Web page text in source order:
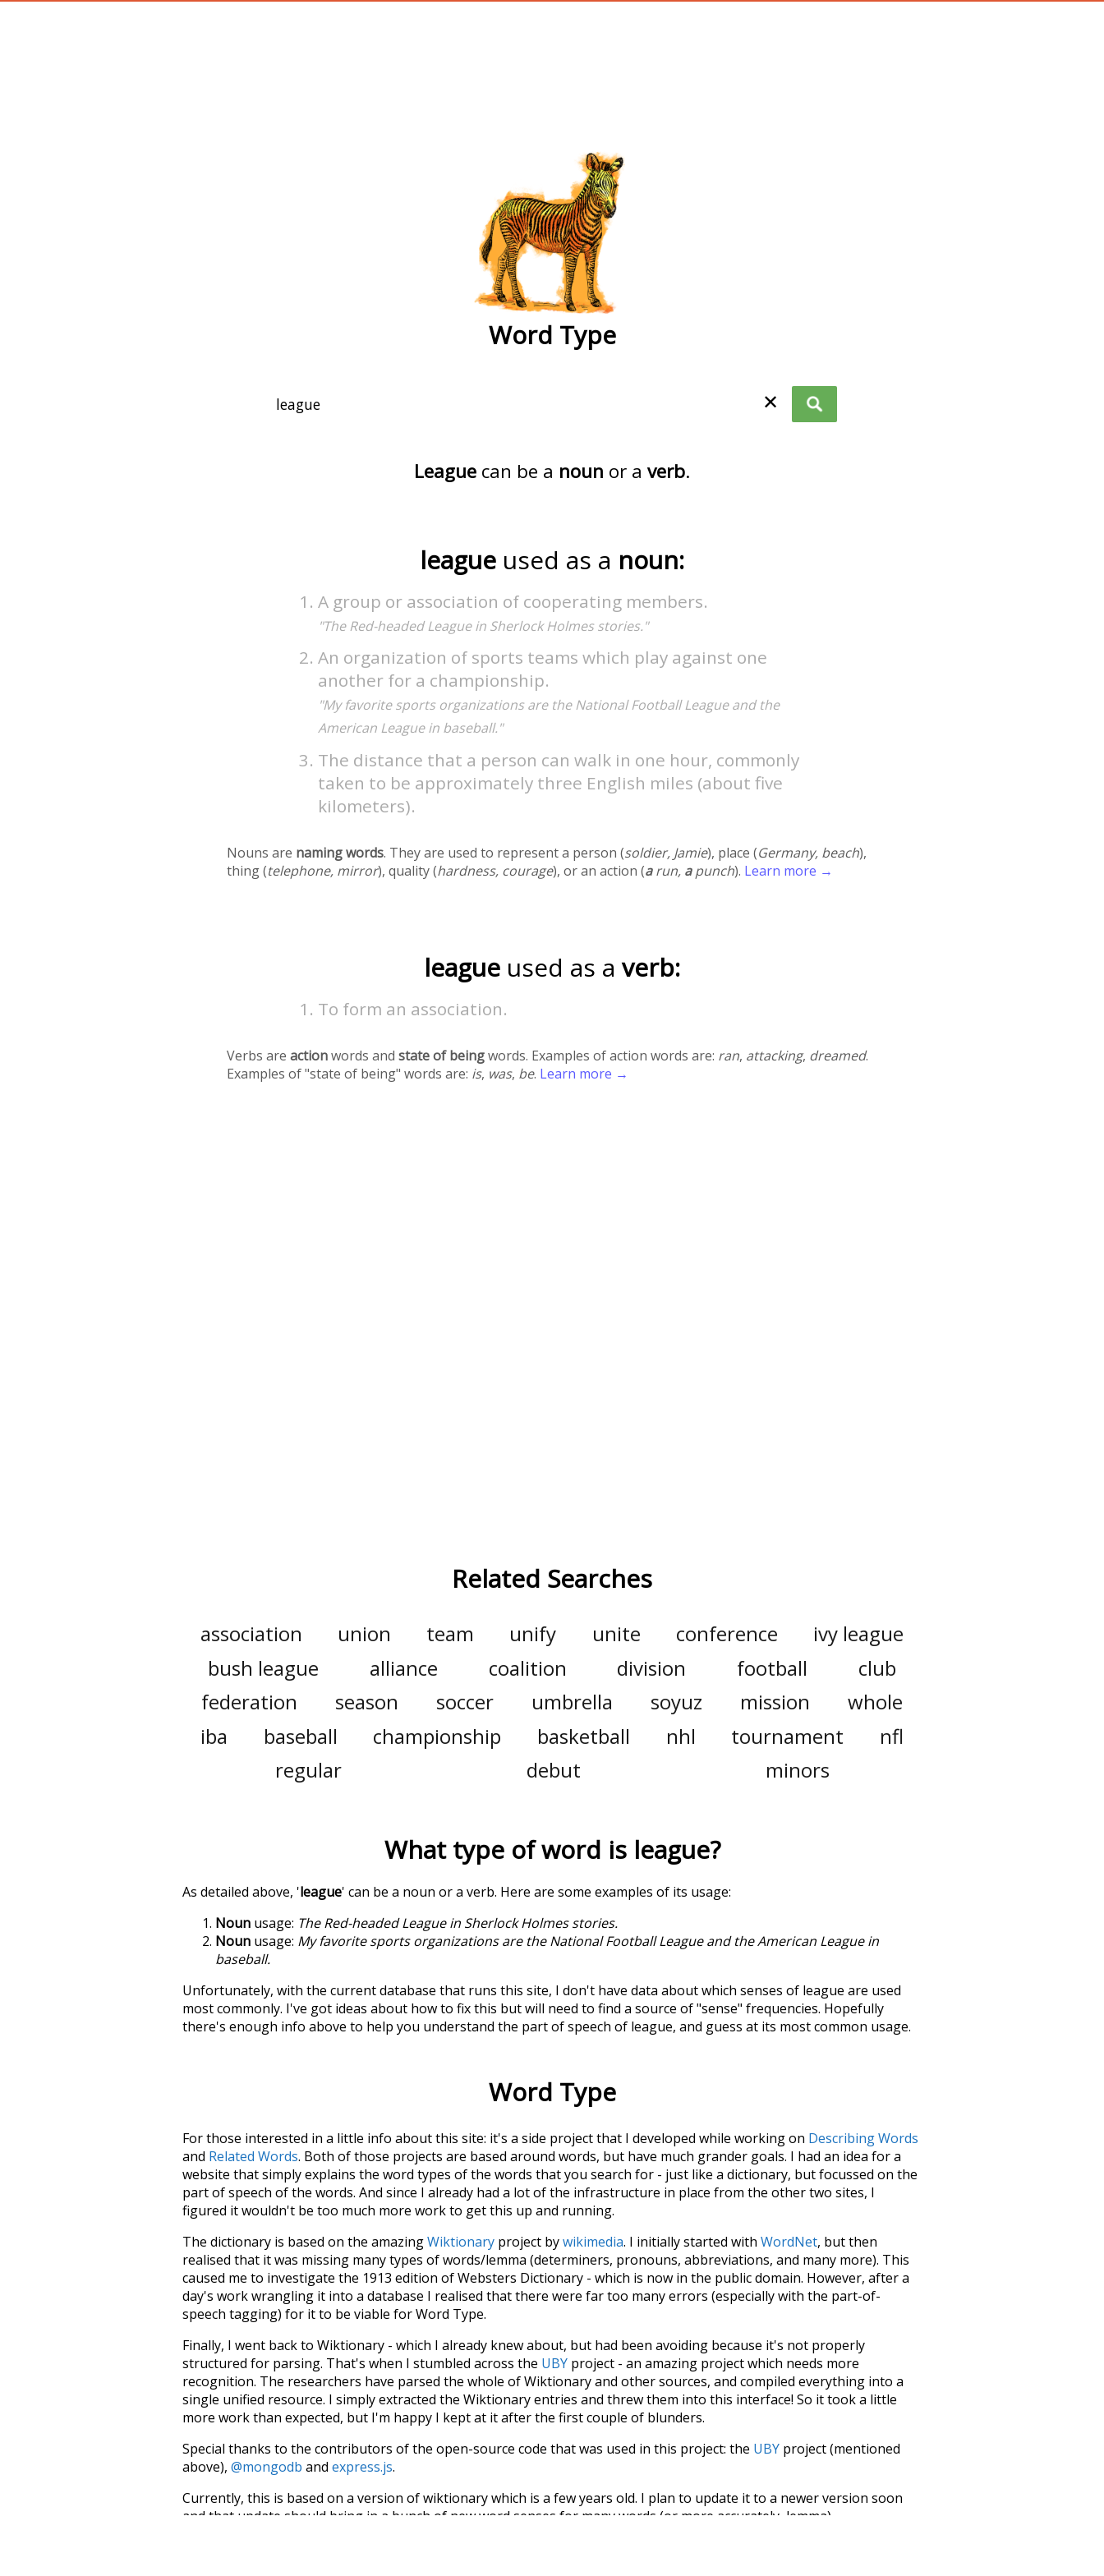
Word Type
✕
League can be a noun or a verb.
league used as a noun:
A group or association of cooperating members.
"The Red-headed League in Sherlock Holmes stories."
An organization of sports teams which play against one
another for a championship.
"My favorite sports organizations are the National Football League and the
American League in baseball."
The distance that a person can walk in one hour, commonly
taken to be approximately three English miles (about five
kilometers).
Nouns are naming words. They are used to represent a person (soldier, Jamie), place (Germany, beach),
thing (telephone, mirror), quality (hardness, courage), or an action (arun, apunch). Learn more →
league used as a verb:
To form an association.
Verbs areactionwords andstate of beingwords. Examples of action words are: ran, attacking, dreamed.
Examples of "state of being" words are: is, was, be. Learn more →
Related Searches
association union team unify unite conference
ivy league
bush league
alliance coalition division football
club
federation
season soccer umbrella soyuz mission
whole
iba
baseball championship basketball nhl tournament
nfl
regular
debut minors
What type of word is league?
As detailed above, 'league' can be a noun or a verb. Here are some examples of its usage:
Noun usage: The Red-headed League in Sherlock Holmes stories.
Noun usage: My favorite sports organizations are the National Football League and the American League in
baseball.
Unfortunately, with the current database that runs this site, I don't have data about which senses of league are used
most commonly. I've got ideas about how to fix this but will need to find a source of "sense" frequencies. Hopefully
there's enough info above to help you understand the part of speech of league, and guess at its most common usage.
Word Type
For those interested in a little info about this site: it's a side project that I developed while working on Describing Words
and Related Words. Both of those projects are based around words, but have much grander goals. I had an idea for a
website that simply explains the word types of the words that you search for - just like a dictionary, but focussed on the
part of speech of the words. And since I already had a lot of the infrastructure in place from the other two sites, I
figured it wouldn't be too much more work to get this up and running.
The dictionary is based on the amazingWiktionary project bywikimedia. I initially started with WordNet, but then
realised that it was missing many types of words/lemma (determiners, pronouns, abbreviations, and many more). This
caused me to investigate the 1913 edition of Websters Dictionary - which is now in the public domain. However, after a
day's work wrangling it into a database I realised that there were far too many errors (especially with the part-of-
speech tagging) for it to be viable for Word Type.
Finally, I went back to Wiktionary - which I already knew about, but had been avoiding because it's not properly
structured for parsing. That's when I stumbled across the UBY project - an amazing project which needs more
recognition. The researchers have parsed the whole of Wiktionary and other sources, and compiled everything into a
single unified resource. I simply extracted the Wiktionary entries and threw them into this interface! So it took a little
more work than expected, but I'm happy I kept at it after the first couple of blunders.
Special thanks to the contributors of the open-source code that was used in this project: the UBY project (mentioned
above), @mongodb and express.js.
Currently, this is based on a version of wiktionary which is a few years old. I plan to update it to a newer version soon
and that update should bring in a bunch of new word senses for many words (or more accurately, lemma).